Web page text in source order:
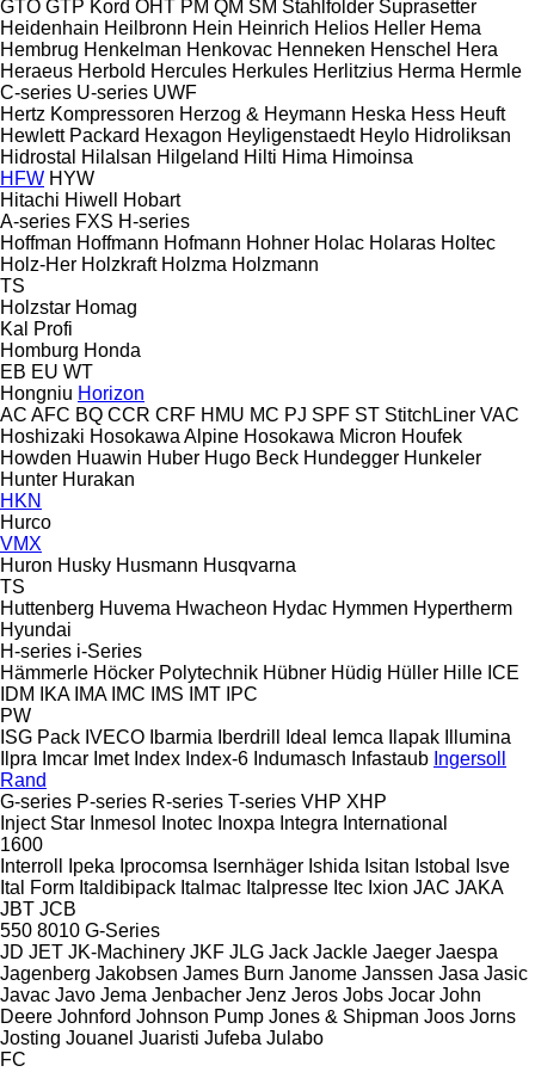
GTO GTP Kord OHT PM QM SM Stahlfolder Suprasetter
Heidenhain Heilbronn Hein Heinrich Helios Heller Hema
Hembrug Henkelman Henkovac Henneken Henschel Hera
Heraeus Herbold Hercules Herkules Herlitzius Herma Hermle
C-series U-series UWF
Hertz Kompressoren Herzog & Heymann Heska Hess Heuft
Hewlett Packard Hexagon Heyligenstaedt Heylo Hidroliksan
Hidrostal
Hilalsan Hilgeland Hilti Hima Himoinsa
HFW HYW
Hitachi Hiwell
Hobart
A-series FXS H-series
Hoffman Hoffmann Hofmann Hohner Holac Holaras Holtec
Holz-Her Holzkraft Holzma Holzmann
TS
Holzstar Homag
Kal
Profi
Homburg Honda
EB EU WT
Hongniu Horizon
AC AFC BQ CCR CRF HMU MC PJ SPF ST StitchLiner VAC
Hoshizaki Hosokawa Alpine Hosokawa Micron Houfek
Howden Huawin Huber Hugo Beck Hundegger Hunkeler
Hunter Hurakan
HKN
Hurco
VMX
Huron Husky Husmann Husqvarna
TS
Huttenberg Huvema Hwacheon Hydac Hymmen Hypertherm
Hyundai
H-series i-Series
Hämmerle Höcker Polytechnik Hübner Hüdig Hüller Hille ICE
IDM
IKA IMA IMC IMS IMT IPC
PW
ISG Pack IVECO Ibarmia Iberdrill Ideal Iemca Ilapak
Illumina
Ilpra Imcar Imet Index Index-6 Indumasch Infastaub Ingersoll
Rand
G-series P-series R-series T-series VHP XHP
Inject Star Inmesol Inotec Inoxpa Integra International
1600
Interroll
Ipeka Iprocomsa Isernhäger Ishida Isitan Istobal
Isve
Ital Form Italdibipack Italmac Italpresse Itec Ixion JAC JAKA
JBT JCB
550 8010 G-Series
JD JET JK-Machinery JKF JLG Jack Jackle Jaeger Jaespa
Jagenberg Jakobsen James Burn Janome Janssen Jasa Jasic
Javac Javo Jema Jenbacher Jenz Jeros Jobs Jocar John
Deere Johnford Johnson Pump Jones & Shipman Joos Jorns
Josting Jouanel Juaristi Jufeba Julabo
FC